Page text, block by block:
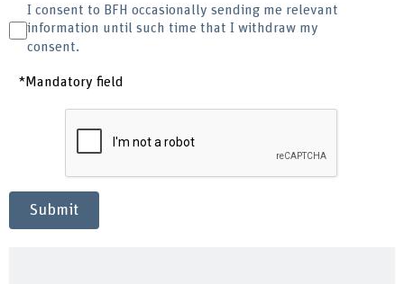
I consent to BFH occasionally sending me relevant
information until such time that I withdraw my
consent.
*Mandatory field
Submit